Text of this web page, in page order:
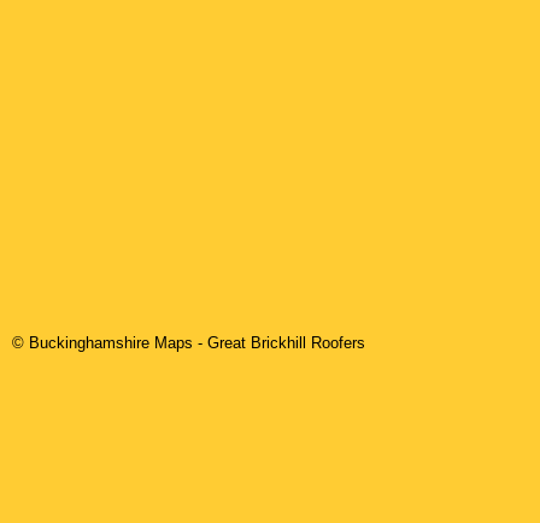
© Buckinghamshire Maps - Great Brickhill Roofers